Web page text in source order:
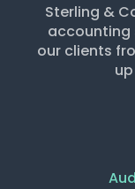
Sterling &
accounting
our clients